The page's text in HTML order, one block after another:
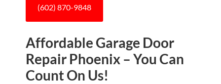
(602) 870-9848
Affordable Garage Door
Repair Phoenix – You Can
Count On Us!